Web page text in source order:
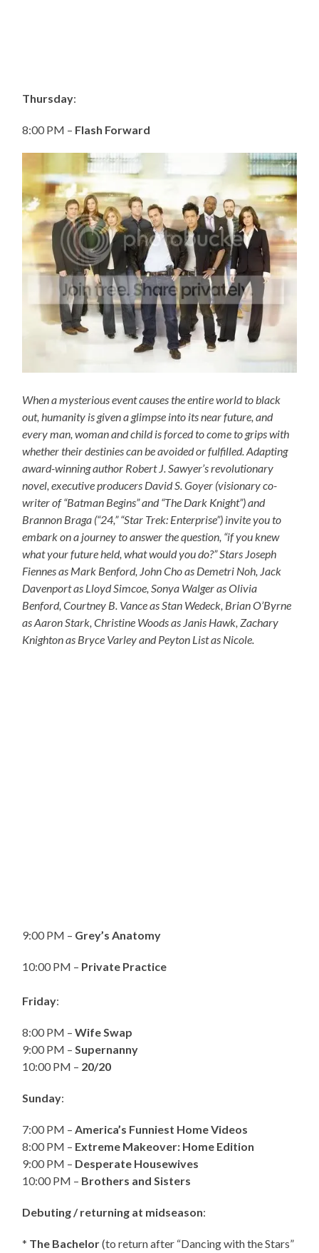
Thursday:
8:00 PM – Flash Forward
When a mysterious event causes the entire world to black
out, humanity is given a glimpse into its near future, and
every man, woman and child is forced to come to grips with
whether their destinies can be avoided or fulfilled. Adapting
award-winning author Robert J. Sawyer’s revolutionary
novel, executive producers David S. Goyer (visionary co-
writer of “Batman Begins” and “The Dark Knight”) and
Brannon Braga (“24,” “Star Trek: Enterprise”) invite you to
embark on a journey to answer the question, “if you knew
what your future held, what would you do?” Stars Joseph
Fiennes as Mark Benford, John Cho as Demetri Noh, Jack
Davenport as Lloyd Simcoe, Sonya Walger as Olivia
Benford, Courtney B. Vance as Stan Wedeck, Brian O’Byrne
as Aaron Stark, Christine Woods as Janis Hawk, Zachary
Knighton as Bryce Varley and Peyton List as Nicole.
9:00 PM – Grey’s Anatomy
10:00 PM – Private Practice
Friday:
8:00 PM –Wife Swap
9:00 PM –Supernanny
10:00 PM – 20/20
Sunday:
7:00 PM –America’s Funniest Home Videos
8:00 PM – Extreme Makeover: Home Edition
9:00 PM – Desperate Housewives
10:00 PM – Brothers and Sisters
Debuting / returning at midseason:
* The Bachelor(to return after “Dancing with the Stars”